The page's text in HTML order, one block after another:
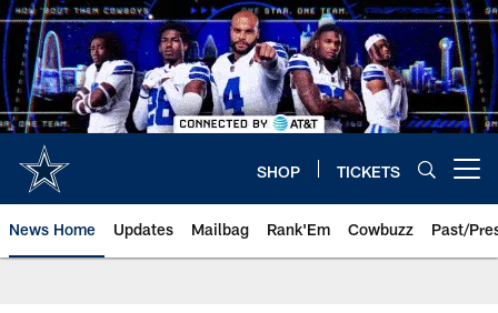
Skip
to
main
content
SHOP TICKETS
News Home Updates Mailbag Rank'Em Cowbuzz Past/